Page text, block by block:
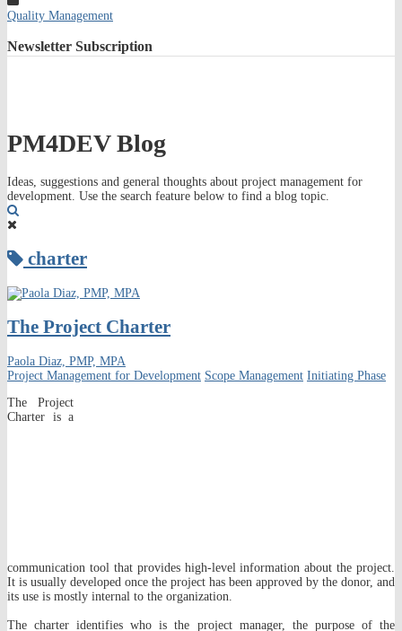
Quality Management
Newsletter Subscription
PM4DEV Blog
Ideas, suggestions and general thoughts about project management for
development. Use the search feature below to find a blog topic.
charter
The Project Charter
Paola Diaz, PMP, MPA
Project Management for Development Scope Management Initiating Phase
The Project
Charter is a
communication tool that provides high-level information about the project.
It is usually developed once the project has been approved by the donor, and
its use is mostly internal to the organization.
The charter identifies who is the project manager, the purpose of the